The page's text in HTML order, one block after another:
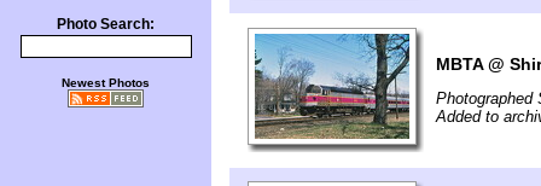
Photo Search:
Newest Photos
MBTA @
Photographed
Added to